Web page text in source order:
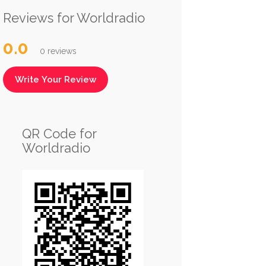
Reviews for Worldradio
0.0 0 reviews
Write Your Review
QR Code for
Worldradio